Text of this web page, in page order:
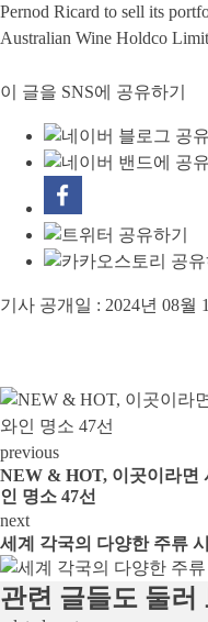
Pernod Ricard to sell its
Australian Wine Holdco
이 글을 SNS에 공유하기
기사 공개일 : 2024년 08월
previous
NEW & HOT, 이곳이라면
인 명소 47선
next
세계 각국의 다양한 주류
관련 글들도 둘러